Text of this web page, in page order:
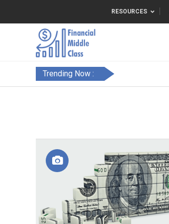
RESOURCES
Trending Now :